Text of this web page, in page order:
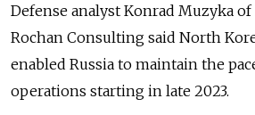
Defense analyst Konrad Muzyka of
Rochan Consulting said North
enabled Russia to maintain the
operations starting in late 2023.